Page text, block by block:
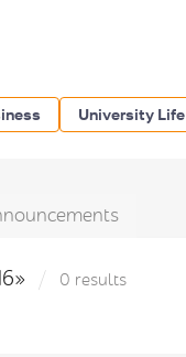
University Life
0 results